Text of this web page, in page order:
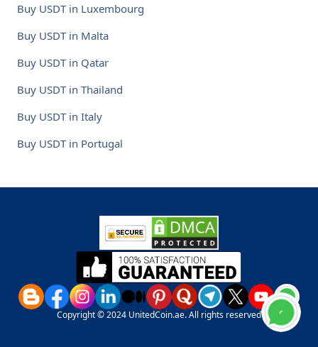
Buy USDT in Luxembourg
Buy USDT in Malta
Buy USDT in Qatar
Buy USDT in Thailand
Buy USDT in Italy
Buy USDT in Portugal
Copyright © 2024 UnitedCoin.ae. All rights reserved